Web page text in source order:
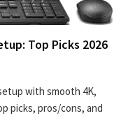
Top Picks 2026
with smooth 4K,
picks, pros/cons, and